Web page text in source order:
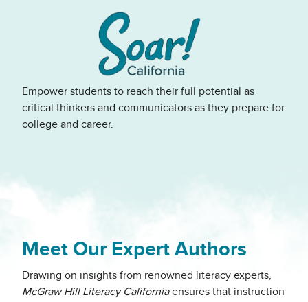
Empower students to reach their full potential as
critical thinkers and communicators as they prepare for
college and career.
Meet Our Expert Authors
Drawing on insights from renowned literacy experts,
McGraw Hill Literacy Californiaensures that instruction